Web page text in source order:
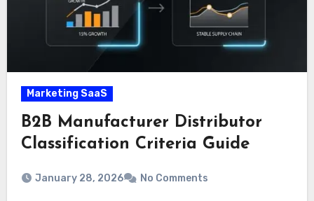
Marketing SaaS
B2B Manufacturer Distributor
Classification Criteria Guide
January 28, 2026 No Comments